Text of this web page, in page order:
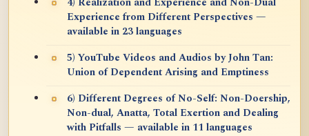
Experience from Different Perspectives —
available in 23 languages
5) YouTube Videos and Audios by John Tan:
Union of Dependent Arising and Emptiness
6) Different Degrees of No-Self: Non-Doership,
Non-dual, Anatta, Total Exertion and Dealing
with Pitfalls — available in 11 languages